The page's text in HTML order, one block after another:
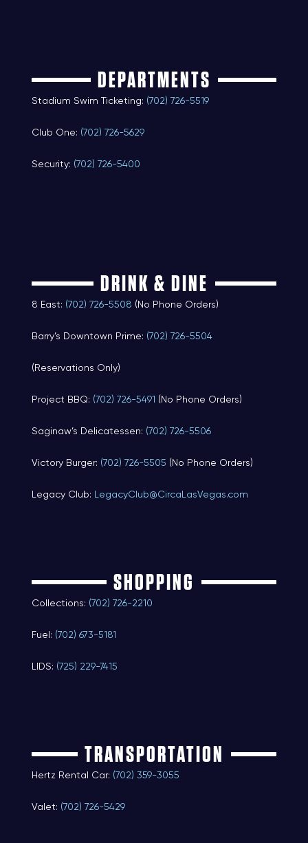
DEPARTMENTS
Stadium Swim Ticketing: (702) 726-5519
Club One: (702) 726-5629
Security: (702) 726-5400
DRINK & DINE
8 East: (702) 726-5508 (No Phone Orders)
Barry’s Downtown Prime: (702) 726-5504
(Reservations Only)
Project BBQ: (702) 726-5491 (No Phone Orders)
Saginaw’s Delicatessen: (702) 726-5506
Victory Burger: (702) 726-5505 (No Phone Orders)
Legacy Club: LegacyClub@CircaLasVegas.com
SHOPPING
Collections: (702) 726-2210
Fuel: (702) 673-5181
LIDS: (725) 229-7415
TRANSPORTATION
Hertz Rental Car: (702) 359-3055
Valet: (702) 726-5429